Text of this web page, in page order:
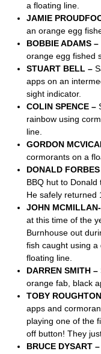
a floating line.
JAMIE
an orange egg
BOBBIE ADAMS –
orange egg fished
STUART BELL –
apps on an
sight indicator.
COLIN SPENCE –
rainbow using
line.
GORDON
cormorants on a
DONALD
BBQ hut to
He safely returned
JOHN MCMILLAN-
at this time of the
Burnhouse out
fish caught using
floating line.
DARREN SMITH –
orange fab, black
TOBY
apps and
playing one of the
off button! They
BRUCE DYSART –